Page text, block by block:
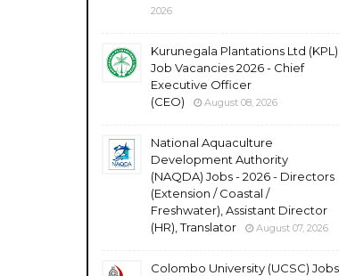
2026
Kurunegala Plantations Ltd (KPL)
Job Vacancies 2026 - Chief
Executive Officer
(CEO)
August 08, 2026
National Aquaculture
Development Authority
(NAQDA) Jobs - 2026 - Directors
(Extension / Coastal /
Freshwater), Assistant Director
(HR), Translator
August 07, 2026
Colombo University (UCSC) Jobs